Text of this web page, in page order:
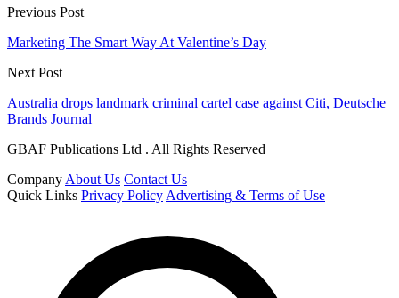
Previous Post
Marketing The Smart Way At Valentine’s Day
Next Post
Australia drops landmark criminal cartel case against Citi, Deutsche
Brands Journal
GBAF Publications Ltd . All Rights Reserved
Company About Us Contact Us
Quick Links Privacy Policy Advertising & Terms of Use